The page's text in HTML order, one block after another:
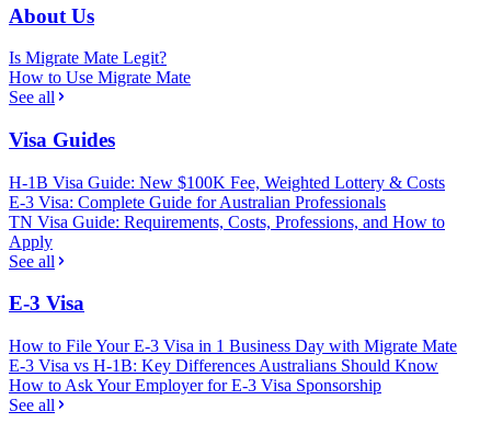
About Us
Is Migrate Mate Legit?
How to Use Migrate Mate
See all
Visa Guides
H-1B Visa Guide: New $100K Fee, Weighted Lottery & Costs
E-3 Visa: Complete Guide for Australian Professionals
TN Visa Guide: Requirements, Costs, Professions, and How to
Apply
See all
E-3 Visa
How to File Your E-3 Visa in 1 Business Day with Migrate Mate
E-3 Visa vs H-1B: Key Differences Australians Should Know
How to Ask Your Employer for E-3 Visa Sponsorship
See all